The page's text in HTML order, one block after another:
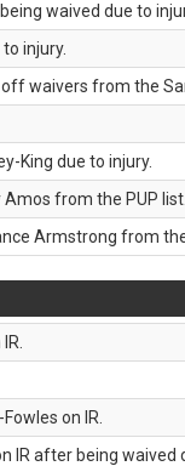
waived due to
injury.
waivers from the
King due to injury.
from the PUP list.
Armstrong from
on IR.
IR after being waived